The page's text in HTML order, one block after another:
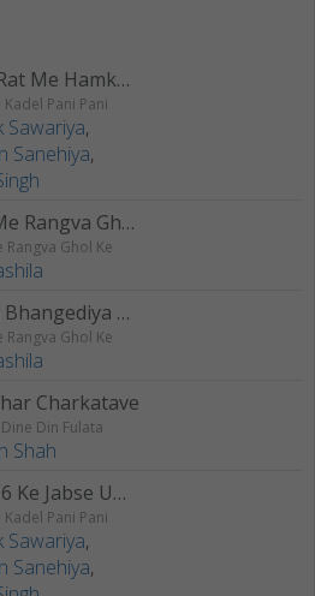
Aadhi Rat Me Hamke Bolake Palani
Kadel Pani Pani
Sawariya,
Sanehiya,
Choli Me Rangva Ghol Ke
Rangva Ghol Ke
Kawan Bhangediya Bhang
Rangva Ghol Ke
Charkatave
Din Fulata
Shah
Bhail 16 Ke Jabse Umariya
Kadel Pani Pani
Sawariya,
Sanehiya,